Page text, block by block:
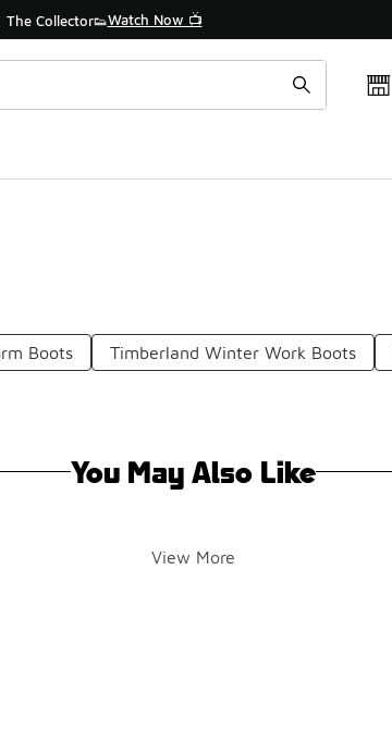
The Collector👟Watch Now 📺
Boots Timberland Winter Work Boots
You May Also Like
View More